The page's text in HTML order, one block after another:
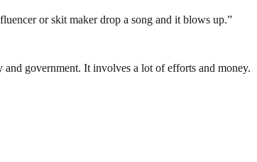
or skit maker drop a song and it blows up.”
government. It involves a lot of efforts and money.